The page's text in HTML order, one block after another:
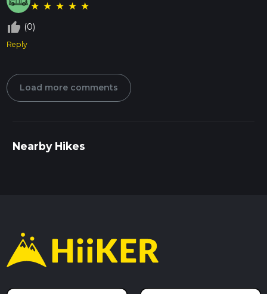
★ ★ ★ ★ ★
thumb_up_off_alt (0)
Reply
Load more comments
Nearby Hikes